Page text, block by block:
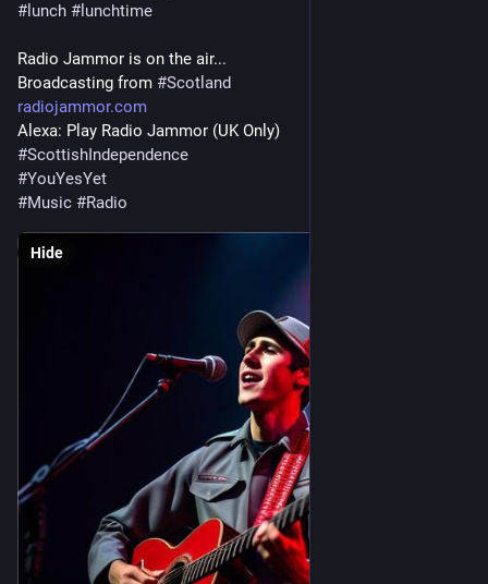
# lunch # lunchtime
Radio Jammor is on the air...
Broadcasting from #Scotland
radiojammor.com
Alexa: Play Radio Jammor (UK Only)
#ScottishIndependence
#YouYesYet
#Music #Radio
Hide